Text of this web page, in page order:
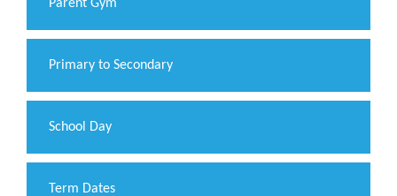
Parent Gym
Primary to Secondary
School Day
Term Dates